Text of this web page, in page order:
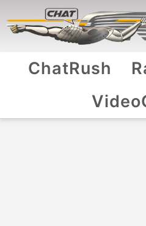
ChatRush